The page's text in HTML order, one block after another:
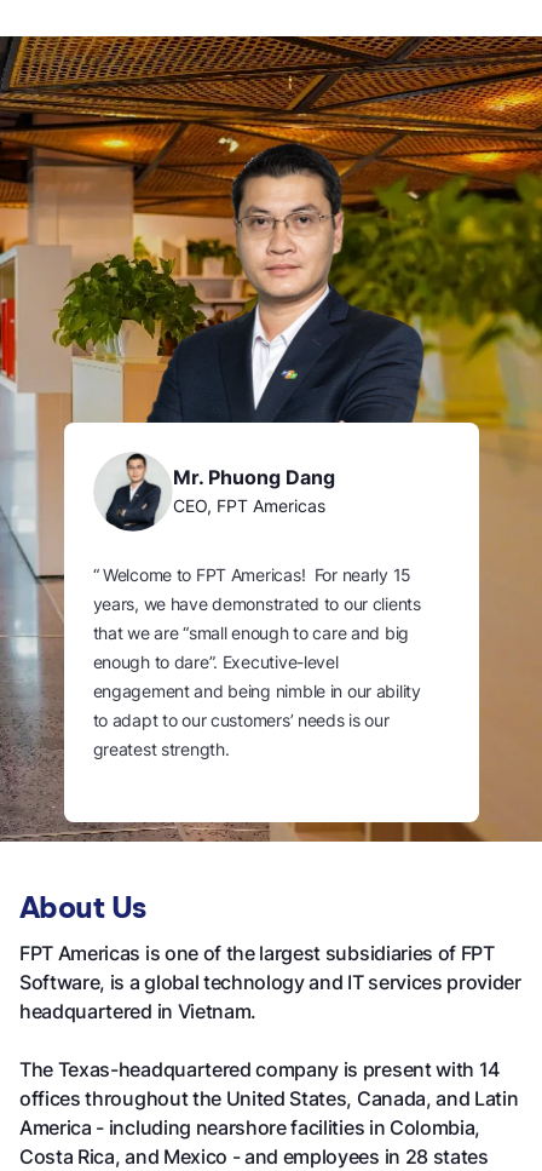
Mr. Phuong Dang
CEO, FPT Americas
“ Welcome to FPT Americas! For nearly 15
years, we have demonstrated to our clients
that we are “small enough to care and big
enough to dare”. Executive-level
engagement and being nimble in our ability
to adapt to our customers’ needs is our
greatest strength.
customers throughout their digital
speak with one of our representatives today
to learn more about how FPT Software can
accelerate achievement of your business
outcomes.“
About Us
FPT Americas is one of the largest subsidiaries of FPT
Software, is a global technology and IT services provider
headquartered in Vietnam.
The Texas-headquartered company is present with 14
offices throughout the United States, Canada, and Latin
America - including nearshore facilities in Colombia,
Costa Rica, and Mexico - and employees in 28 states